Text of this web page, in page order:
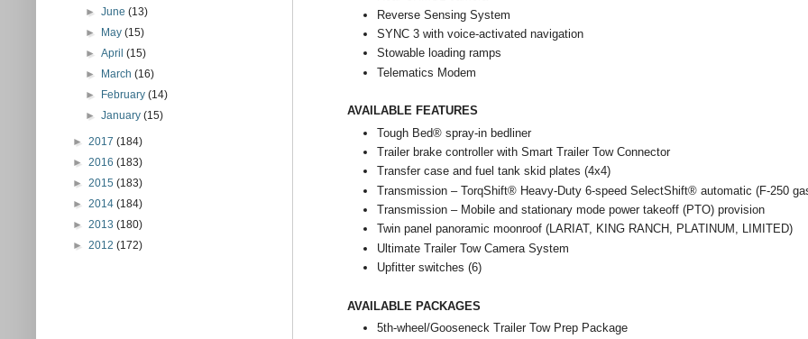
Reverse Sensing System
SYNC 3 with voice-activated navigation
Stowable loading ramps
Telematics Modem
AVAILABLE FEATURES
Tough Bed® spray-in bedliner
Trailer brake controller with Smart Trailer Tow Connector
Transfer case and fuel tank skid plates (4x4)
Transmission – TorqShift® Heavy-Duty 6-speed SelectShift® automatic (F-250
Transmission – Mobile and stationary mode power takeoff (PTO) provision
Twin panel panoramic moonroof (LARIAT, KING RANCH, PLATINUM, LIMITED)
Ultimate Trailer Tow Camera System
Upfitter switches (6)
AVAILABLE PACKAGES
5th-wheel/Gooseneck Trailer Tow Prep Package
►June(13)
►
May(15)
►April(15)
►
March(16)
►
February(14)
►January(15)
► 2017 (184)
► 2016 (183)
► 2015 (183)
► 2014 (184)
► 2013 (180)
► 2012 (172)